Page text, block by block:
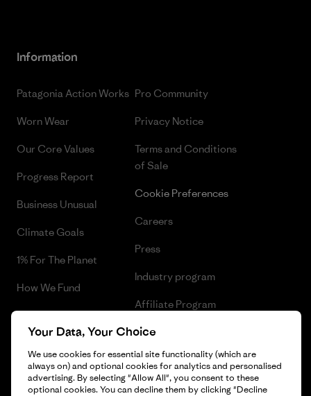
Information
Patagonia Action Works
Worn Wear
Our Core Values
Progress Report
Business Unusual
Climate Goals
1% For The Planet
How We Fund
Gift Cards
Pro Community
Privacy Notice
Terms and Conditions
of Sale
Cookie Preferences
Careers
Press
Industry program
Affiliate Program
Patagonia Denmark Sitemap
Your Data, Your Choice
We use cookies for essential site functionality (which are
always on) and optional cookies for analytics and personalised
advertising. By selecting "Allow All", you consent to these
optional cookies. You can decline them by clicking "Decline